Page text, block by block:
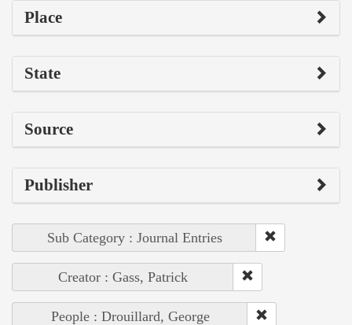
Place
State
Source
Publisher
Sub Category : Journal Entries
Creator : Gass, Patrick
People : Drouillard, George